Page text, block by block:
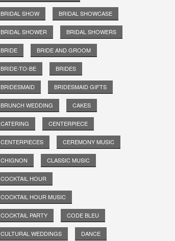
BRIDAL SHOW BRIDAL SHOWCASE
BRIDAL SHOWER BRIDAL SHOWERS
BRIDE BRIDE AND GROOM
BRIDE-TO-BE BRIDES
BRIDESMAID BRIDESMAID GIFTS
BRUNCH WEDDING CAKES
CATERING CENTERPIECE
CENTERPIECES CEREMONY MUSIC
CHIGNON CLASSIC MUSIC
COCKTAIL HOUR
COCKTAIL HOUR MUSIC
COCKTAIL PARTY CODE BLEU
CULTURAL WEDDINGS DANCE